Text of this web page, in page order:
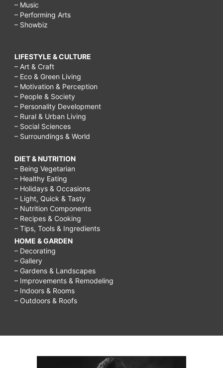
– Music
– Performing Arts
– Showbiz
LIFESTYLE & CULTURE
– Art & Craft
– Eco & Green Living
– Motivation & Perception
– People & Society
– Personality Development
– Rural & Urban Living
– Social Sciences
– Surroundings & World
DIET & NUTRITION
– Being Vegetarian
– Healthy Eating
– Holidays & Occasions
– Light, Quick & Tasty
– Nutrition Components
– Recipes & Cooking
– Tips, Tools & Ingredients
HOME & GARDEN
– Decorating
– Gallery
– Gardens & Landscapes
– Improvements & Remodeling
– Indoors & Rooms
– Outdoors & Roofs